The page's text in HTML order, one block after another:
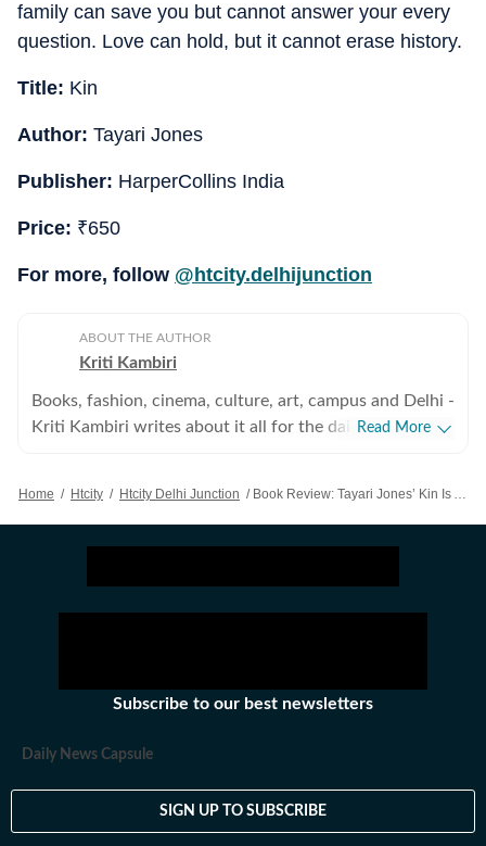
family can save you but cannot answer your every
question. Love can hold, but it cannot erase history.
Title: Kin
Author: Tayari Jones
Publisher: HarperCollins India
Price: ₹650
For more, follow @htcity.delhijunction
ABOUT THE AUTHOR
Kriti Kambiri
Books, fashion, cinema, culture, art, campus and Delhi -
Kriti Kambiri writes about it all for the daily
the personality of a city that never.
Read More
Home / Htcity / Htcity Delhi Junction / Book Review: Tayari Jones’ Kin Is An Aching Yet Soft Tale On Sisterhood And Identity
Subscribe to our best newsletters
Daily News Capsule
SIGN UP TO SUBSCRIBE